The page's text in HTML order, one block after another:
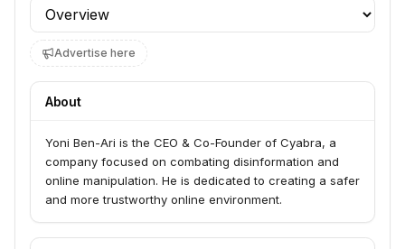
Profile section
Advertise here
About
Yoni Ben-Ari is the CEO & Co-Founder of Cyabra, a
company focused on combating disinformation and
online manipulation. He is dedicated to creating a safer
and more trustworthy online environment.